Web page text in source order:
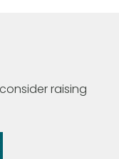
raising